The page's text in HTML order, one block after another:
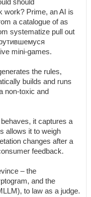
should
work? Prime, an AI is
a catalogue of as
systematize pull out
mini-games.
the rules,
builds and runs
non-toxic and
it captures a
allows it to weigh
changes after a
feedback.
– the
and the
to law as a judge.